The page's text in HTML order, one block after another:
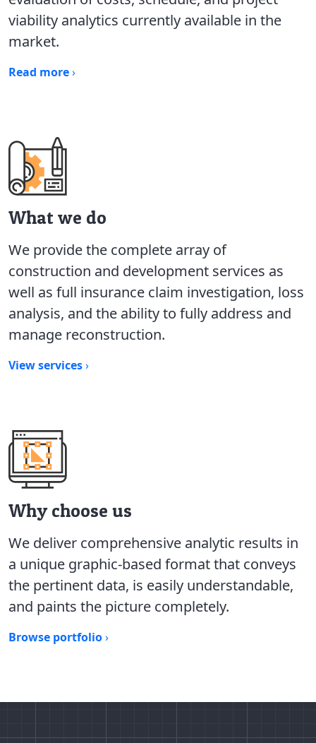
viability analytics currently available in the
market.
Read more›
What we do
We provide the complete array of
construction and development services as
well as full insurance claim investigation, loss
analysis, and the ability to fully address and
manage reconstruction.
View services›
Why choose us
We deliver comprehensive analytic results in
a unique graphic-based format that conveys
the pertinent data, is easily understandable,
and paints the picture completely.
Browse portfolio›